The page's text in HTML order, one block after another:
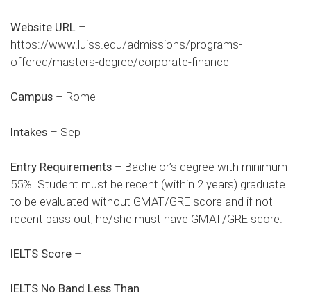
Website URL –
https://www.luiss.edu/admissions/programs-
offered/masters-degree/corporate-finance
Campus – Rome
Intakes – Sep
Entry Requirements – Bachelor’s degree with minimum
55%. Student must be recent (within 2 years) graduate
to be evaluated without GMAT/GRE score and if not
recent pass out, he/she must have GMAT/GRE score.
IELTS Score –
IELTS No Band Less Than –